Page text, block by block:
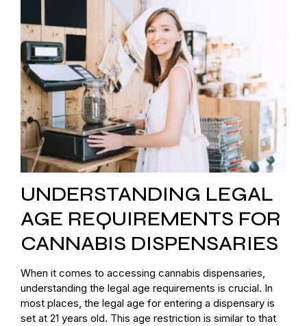
UNDERSTANDING LEGAL
AGE REQUIREMENTS FOR
CANNABIS DISPENSARIES
When it comes to accessing cannabis dispensaries,
understanding the legal age requirements is crucial. In
most places, the legal age for entering a dispensary is
set at 21 years old. This age restriction is similar to that